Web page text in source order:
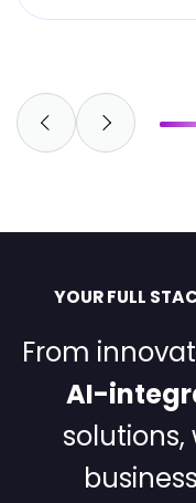
YOUR FULL
From
AI-